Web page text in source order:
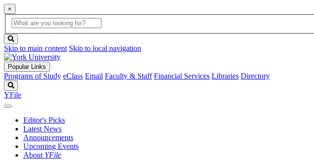
×
Global
Search
search
box
button
Skip to main content Skip to local navigation
Popular Links
Programs of Study eClass Email Faculty & Staff Financial Services Libraries Directory
YFile
Editor's Picks
Latest News
Announcements
Upcoming Events
About YFile